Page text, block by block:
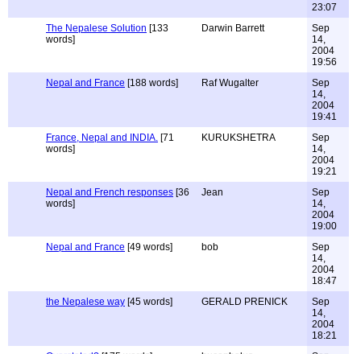
23:07
The Nepalese Solution [133
words]
Darwin Barrett
Sep
14,
2004
19:56
Nepal and France [188 words] Raf Wugalter
Sep
14,
2004
19:41
France, Nepal and INDIA. [71
words]
KURUKSHETRA
Sep
14,
2004
19:21
Nepal and French responses [36
words]
Jean
Sep
14,
2004
19:00
Nepal and France [49 words] bob
Sep
14,
2004
18:47
the Nepalese way [45 words] GERALD PRENICK
Sep
14,
2004
18:21